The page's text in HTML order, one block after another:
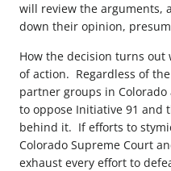
will review the arguments,
down their opinion,
How the decision turns
of action. Regardless of
partner groups in
to oppose Initiative 91 and
behind it. If efforts to
Colorado Supreme Court
exhaust every effort to